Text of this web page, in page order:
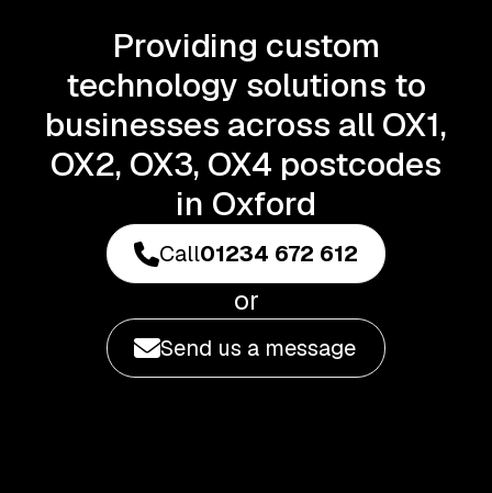
Providing custom
technology solutions to
businesses across all OX1,
OX2, OX3, OX4 postcodes
in Oxford
Call01234 672 612
or
Send us a message